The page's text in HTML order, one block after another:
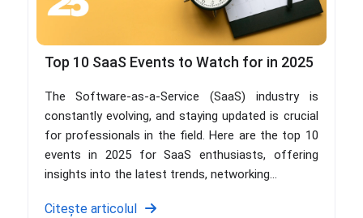
Top 10 SaaS Events to Watch for in 2025
The Software-as-a-Service (SaaS) industry is
constantly evolving, and staying updated is crucial
for professionals in the field. Here are the top 10
events in 2025 for SaaS enthusiasts, offering
insights into the latest trends, networking...
Citește articolul